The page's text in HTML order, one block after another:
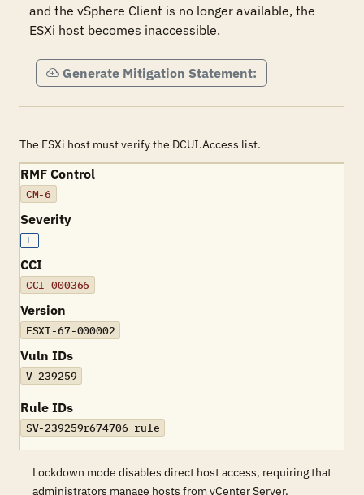
and the vSphere Client is no longer available, the
ESXi host becomes inaccessible.
Generate Mitigation Statement:
The ESXi host must verify the DCUI.Access list.
RMF Control
CM-6
Severity
L
CCI
CCI-000366
Version
ESXI-67-000002
Vuln IDs
V-239259
Rule IDs
SV-239259r674706_rule
Lockdown mode disables direct host access, requiring that
administrators manage hosts from vCenter Server.